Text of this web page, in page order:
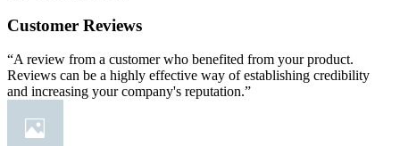
Customer Reviews
“A review from a customer who benefited from your product.
Reviews can be a highly effective way of establishing credibility
and increasing your company's reputation.”